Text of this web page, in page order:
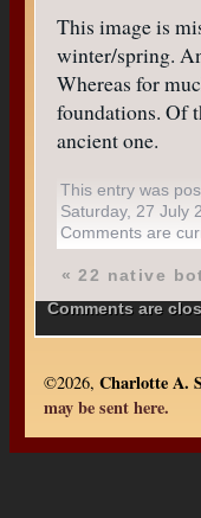
This image is
winter/spring.
Whereas for
foundations. Of
ancient one.
This entry was
Saturday, 27 July
Comments are
«22 native
Comments are
©2026, Charlotte A.
may be sent here.